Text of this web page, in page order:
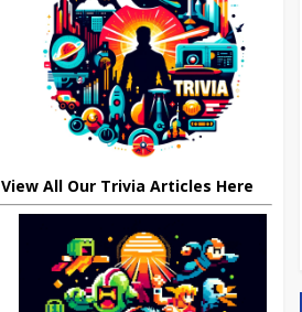
View All Our Trivia Articles Here